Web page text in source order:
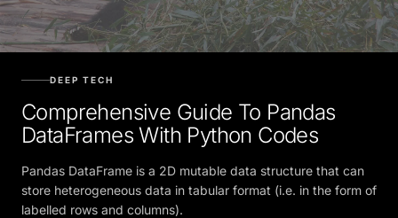
DEEP TECH
Comprehensive Guide To Pandas
DataFrames With Python Codes
Pandas DataFrame is a 2D mutable data structure that can
store heterogeneous data in tabular format (i.e. in the form of
labelled rows and columns).